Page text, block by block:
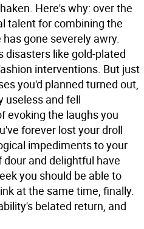
Here's why: over the
talent for combining the
gone severely awry.
disasters like gold-plated
interventions. But just
you'd planned turned out,
useless and fell
evoking the laughs you
forever lost your droll
impediments to your
and delightful have
you should be able to
at the same time, finally.
belated return, and